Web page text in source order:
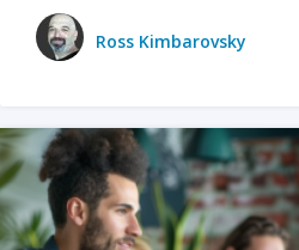
Ross Kimbarovsky